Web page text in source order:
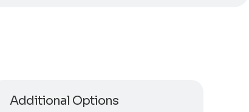
Additional Options